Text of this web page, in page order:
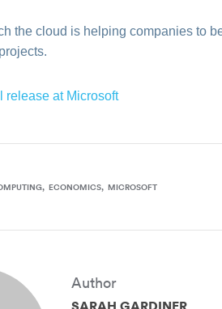
the cloud is helping companies to
release at Microsoft
ECONOMICS MICROSOFT
Author